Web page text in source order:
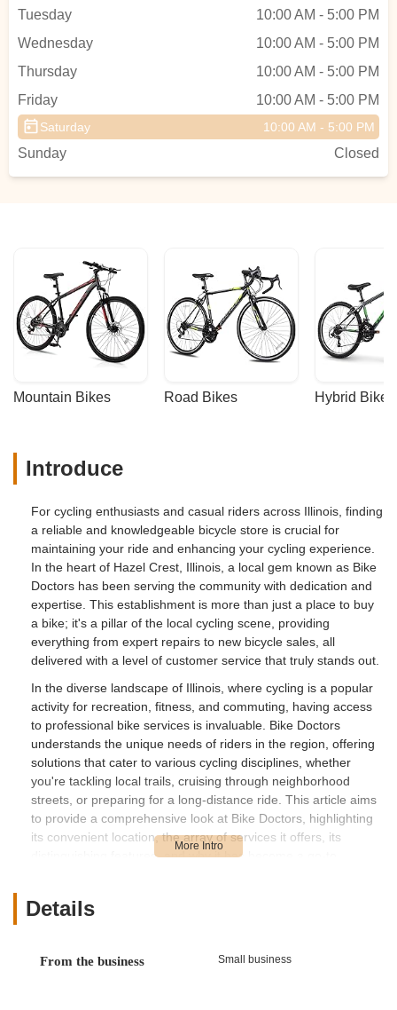
Tuesday
10:00 AM - 5:00 PM
Wednesday
10:00 AM - 5:00 PM
Thursday
10:00 AM - 5:00 PM
Friday
10:00 AM - 5:00 PM
Saturday 10:00 AM - 5:00 PM
Sunday Closed
Mountain Bikes Road Bikes Hybrid Bikes
Introduce
For cycling enthusiasts and casual riders across Illinois, finding
a reliable and knowledgeable bicycle store is crucial for
maintaining your ride and enhancing your cycling experience.
In the heart of Hazel Crest, Illinois, a local gem known as Bike
Doctors has been serving the community with dedication and
expertise. This establishment is more than just a place to buy
a bike; it's a pillar of the local cycling scene, providing
everything from expert repairs to new bicycle sales, all
delivered with a level of customer service that truly stands out.
In the diverse landscape of Illinois, where cycling is a popular
activity for recreation, fitness, and commuting, having access
to professional bike services is invaluable. Bike Doctors
understands the unique needs of riders in the region, offering
solutions that cater to various cycling disciplines, whether
you're tackling local trails, cruising through neighborhood
streets, or preparing for a long-distance ride. This article aims
to provide a comprehensive look at Bike Doctors, highlighting
its convenient location, the array of services it offers, its
distinguishing features, and why it has become a go-to
information you need to make Bike Doctors your trusted
Bike Doctors is conveniently situated at 17306 Kedzie Ave # A,
Details
From the business Small business